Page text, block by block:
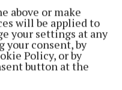
above or make
will be applied to
your settings at any
consent, by
Policy, or by
button at the
News Cork